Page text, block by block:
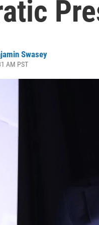
Swasey
AM PST